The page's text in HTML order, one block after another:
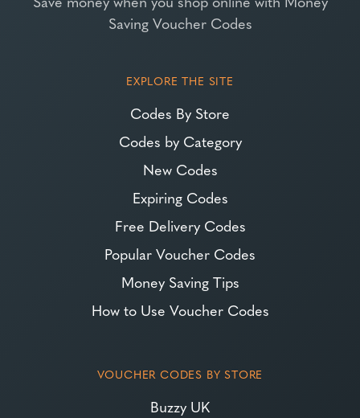
Saving Voucher Codes
EXPLORE THE SITE
Codes By Store
Codes by Category
New Codes
Expiring Codes
Free Delivery Codes
Popular Voucher Codes
Money Saving Tips
How to Use Voucher Codes
VOUCHER CODES BY STORE
Buzzy UK